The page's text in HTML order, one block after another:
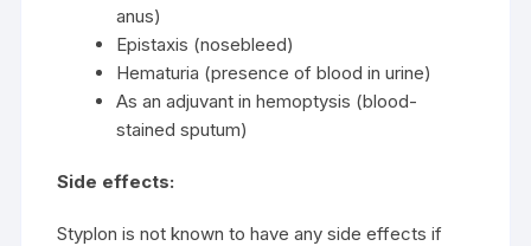
anus)
Epistaxis (nosebleed)
Hematuria (presence of blood in urine)
As an adjuvant in hemoptysis (blood-
stained sputum)
Side effects:
Styplon is not known to have any side effects if